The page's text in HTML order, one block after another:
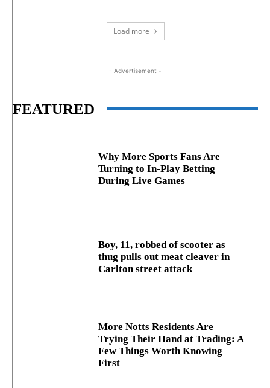
Load more
- Advertisement -
FEATURED
Why More Sports Fans Are
Turning to In-Play Betting
During Live Games
Boy, 11, robbed of scooter as
thug pulls out meat cleaver in
Carlton street attack
More Notts Residents Are
Trying Their Hand at Trading: A
Few Things Worth Knowing
First